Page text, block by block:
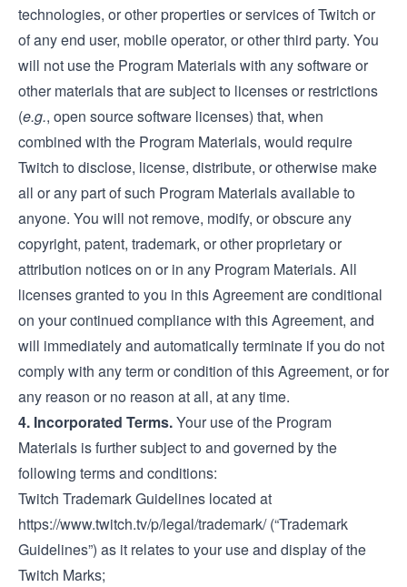
technologies, or other properties or services of Twitch or
of any end user, mobile operator, or other third party. You
will not use the Program Materials with any software or
other materials that are subject to licenses or restrictions
(e.g., open source software licenses) that, when
combined with the Program Materials, would require
Twitch to disclose, license, distribute, or otherwise make
all or any part of such Program Materials available to
anyone. You will not remove, modify, or obscure any
copyright, patent, trademark, or other proprietary or
attribution notices on or in any Program Materials. All
licenses granted to you in this Agreement are conditional
on your continued compliance with this Agreement, and
will immediately and automatically terminate if you do not
comply with any term or condition of this Agreement, or for
any reason or no reason at all, at any time.
4. Incorporated Terms.Your use of the Program
Materials is further subject to and governed by the
following terms and conditions:
Twitch Trademark Guidelines located at
https://www.twitch.tv/p/legal/trademark/(“Trademark
Guidelines”) as it relates to your use and display of the
Twitch Marks;